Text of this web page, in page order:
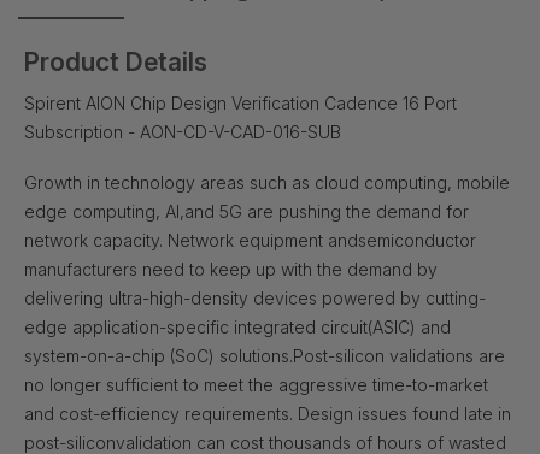
Product Details
Spirent AION Chip Design Verification Cadence 16 Port
Subscription - AON-CD-V-CAD-016-SUB
Growth in technology areas such as cloud computing, mobile
edge computing, AI,and 5G are pushing the demand for
network capacity. Network equipment andsemiconductor
manufacturers need to keep up with the demand by
delivering ultra-high-density devices powered by cutting-
edge application-specific integrated circuit(ASIC) and
system-on-a-chip (SoC) solutions.Post-silicon validations are
no longer sufficient to meet the aggressive time-to-market
and cost-efficiency requirements. Design issues found late in
post-siliconvalidation can cost thousands of hours of wasted